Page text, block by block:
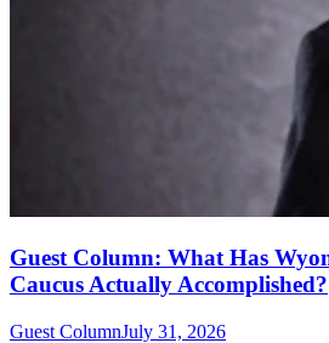
Guest Column: What Has
Caucus Actually Accomplished?
Guest ColumnJuly 31, 2026